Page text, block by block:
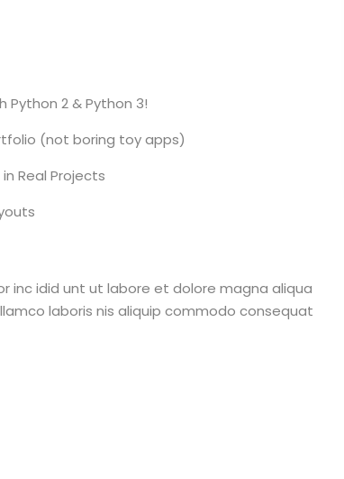
Python 2 & Python 3!
(not boring toy apps)
Real Projects
inc idid unt ut labore et dolore magna aliqua
laboris nis aliquip commodo consequat